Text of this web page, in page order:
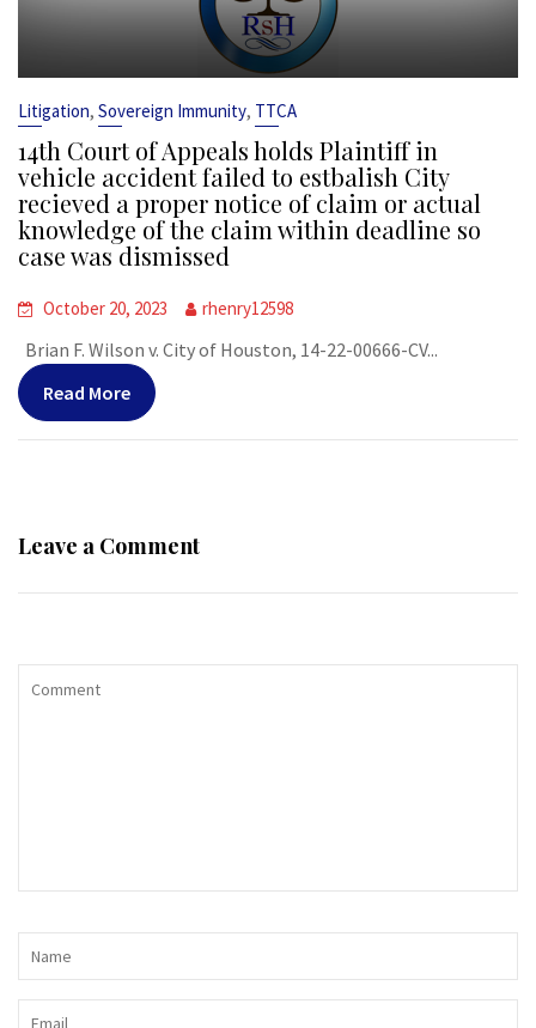
Litigation, Sovereign Immunity, TTCA
14th Court of Appeals holds Plaintiff in
vehicle accident failed to estbalish City
recieved a proper notice of claim or actual
knowledge of the claim within deadline so
case was dismissed
October 20, 2023 rhenry12598
Brian F. Wilson v. City of Houston, 14-22-00666-CV...
Read More
Leave a Comment